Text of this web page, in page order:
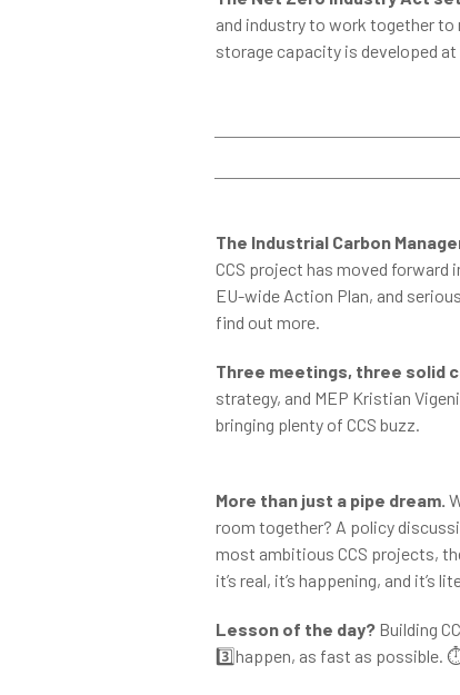
and industry to work together
storage capacity is developed
The Industrial Carbon
CCS project has moved forward
EU-wide Action Plan, and
find out more.
Three meetings, three solid
strategy, and MEP Kristian
bringing plenty of CCS buzz.
More than just a pipe dream.
room together? A policy
most ambitious CCS projects,
it’s real, it’s happening, and it’s
Lesson of the day?Building
3️⃣happen, as fast as possible.